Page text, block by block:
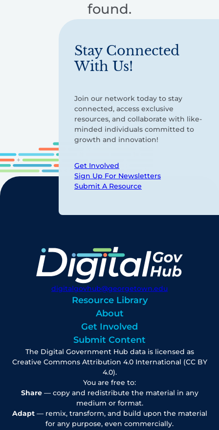
found.
Stay Connected
With Us!
Join our network today to stay
connected, access exclusive
resources, and collaborate with like-
minded individuals committed to
growth and innovation!
Get Involved
Sign Up For Newsletters
Submit A Resource
digitalgovhub@georgetown.edu
Resource Library
About
Get Involved
Submit Content
The Digital Government Hub data is licensed as
Creative Commons Attribution 4.0 International (CC BY
4.0).
You are free to:
Share— copy and redistribute the material in any
medium or format.
Adapt— remix, transform, and build upon the material
for any purpose, even commercially.